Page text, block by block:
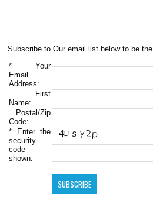
Subscribe to Our email list below to be
* Your
Email
Address:
First
Name:
Postal/Zip
Code:
* Enter the
security
code
shown: